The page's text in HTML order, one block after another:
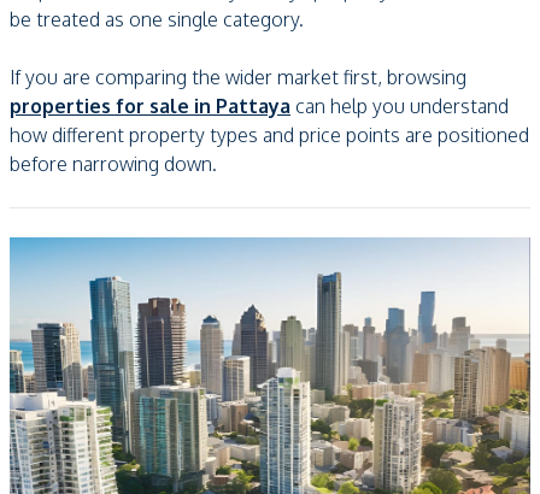
be treated as one single category.
If you are comparing the wider market first, browsing
properties for sale in Pattaya can help you understand
how different property types and price points are positioned
before narrowing down.